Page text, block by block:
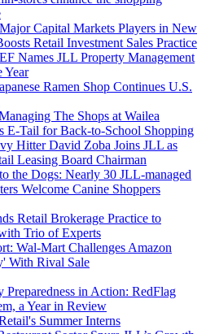
Capital Markets Players in New
Retail Investment Sales Practice
Names JLL Property Management
Year
Ramen Shop Continues U.S.
The Shops at Wailea
E-Tail for Back-to-School Shopping
Hitter David Zoba Joins JLL as
Leasing Board Chairman
the Dogs: Nearly 30 JLL-managed
Welcome Canine Shoppers
Retail Brokerage Practice to
Trio of Experts
Wal-Mart Challenges Amazon
With Rival Sale
Preparedness in Action: RedFlag
a Year in Review
Summer Interns